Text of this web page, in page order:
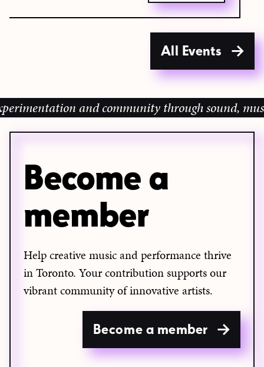
All Events
and community through sound, music
Become a
member
Help creative music and performance thrive
in Toronto. Your contribution supports our
vibrant community of innovative artists.
Become a member